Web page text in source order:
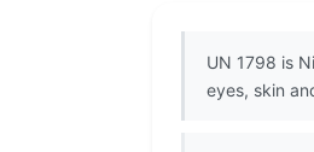
UN 1798 is
eyes, skin